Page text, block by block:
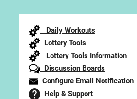
Daily Workouts
Lottery Tools
Lottery Tools Information
Discussion Boards
Configure Email Notification
Help & Support